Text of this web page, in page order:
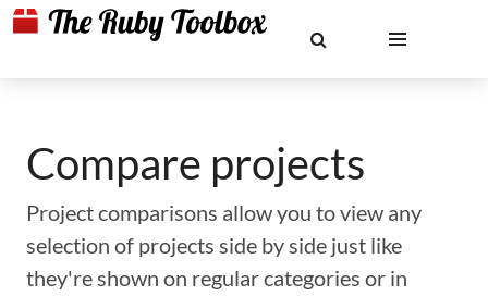
Compare projects
Project comparisons allow you to view any
selection of projects side by side just like
they're shown on regular categories or in